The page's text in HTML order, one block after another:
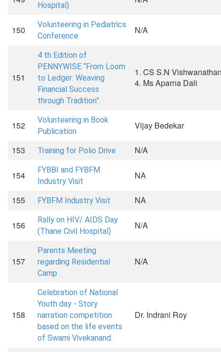
Hospital)
150
Volunteering in Pediatrics
Conference
N/A
151
4 th Edition of
PENNYWISE “From Loom
to Ledger: Weaving
Financial Success
through Tradition”.
1. CS S.N
4. Ms Aparna Dali
152
Volunteering in Book
Publication
Vijay Bedekar
153 Training for Polio Drive N/A
154
FYBBI and FYBFM
Industry Visit
NA
155 FYBFM Industry Visit NA
156
Rally on HIV/ AIDS Day
(Thane Civil Hospital)
N/A
157
Parents Meeting
regarding Residential
Camp
N/A
158
Celebration of National
Youth day - Story
narration competition
based on the life events
of Swami Vivekanand.
Dr. Indrani Roy